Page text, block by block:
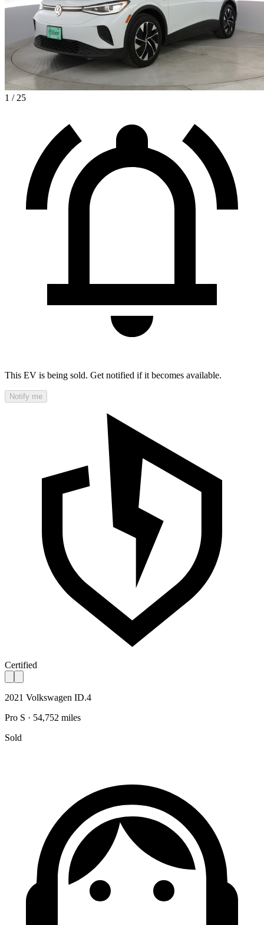
1 / 25
This EV is being sold. Get notified if it becomes available.
Notify me
Certified
2021 Volkswagen ID.4
Pro S · 54,752 miles
Sold